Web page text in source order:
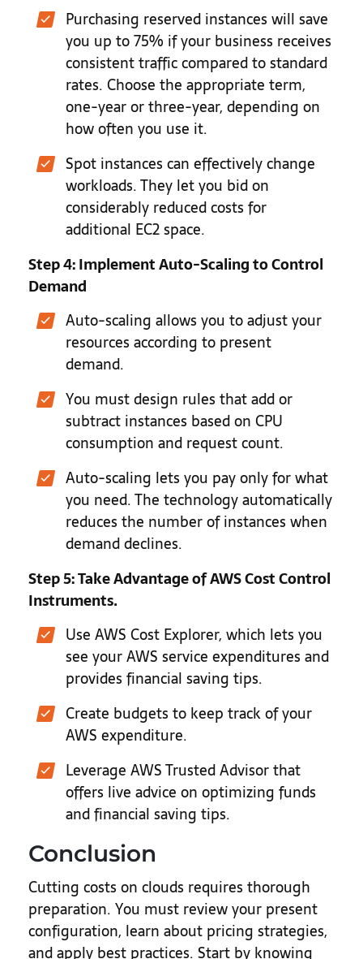
Purchasing reserved instances will save
you up to 75% if your business receives
consistent traffic compared to standard
rates. Choose the appropriate term,
one-year or three-year, depending on
how often you use it.
Spot instances can effectively change
workloads. They let you bid on
considerably reduced costs for
additional EC2 space.
Step 4: Implement Auto-Scaling to Control
Demand
Auto-scaling allows you to adjust your
resources according to present
demand.
You must design rules that add or
subtract instances based on CPU
consumption and request count.
Auto-scaling lets you pay only for what
you need. The technology automatically
reduces the number of instances when
demand declines.
Step 5: Take Advantage of AWS Cost Control
Instruments.
Use AWS Cost Explorer, which lets you
see your AWS service expenditures and
provides financial saving tips.
Create budgets to keep track of your
AWS expenditure.
Leverage AWS Trusted Advisor that
offers live advice on optimizing funds
and financial saving tips.
Conclusion
Cutting costs on clouds requires thorough
preparation. You must review your present
configuration, learn about pricing strategies,
and apply best practices. Start by knowing